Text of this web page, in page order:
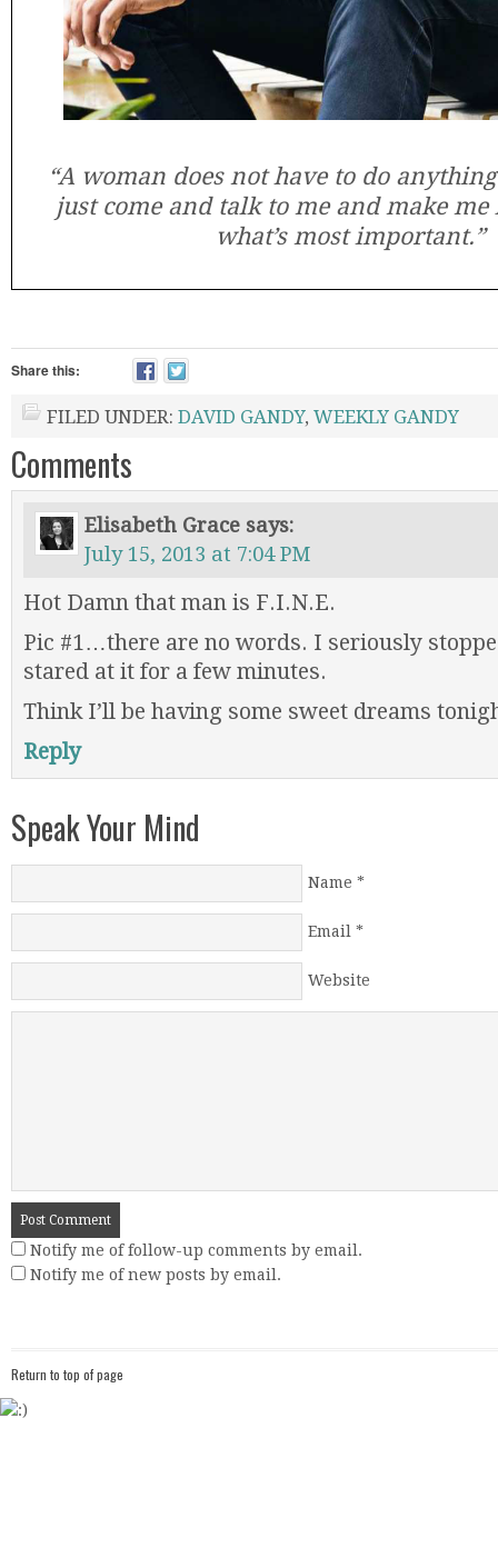
“A woman does not have to do
just come and talk to me and make me
what’s most important.”
Share this:
FILED UNDER: DAVID GANDY, WEEKLY GANDY
Comments
Elisabeth Grace says:
July 15, 2013 at 7:04 PM
Hot Damn that man is F.I.N.E.
Pic #1…there are no words. I seriously
stared at it for a few minutes.
Think I’ll be having some sweet dreams
Reply
Speak Your Mind
Name *
Email *
Website
Notify me of follow-up comments by email.
Notify me of new posts by email.
Return to top of page